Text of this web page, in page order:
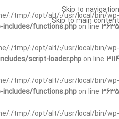
:/tmp/:/opt/alt/:/usr/local/bin/wp-
functions.php on line 3635
:/tmp/:/opt/alt/:/usr/local/bin/wp-
script-loader.php on line 3114
:/tmp/:/opt/alt/:/usr/local/bin/wp-
functions.php on line 3635
:/tmp/:/opt/alt/:/usr/local/bin/wp-
Skip to navigation
Skip to main content